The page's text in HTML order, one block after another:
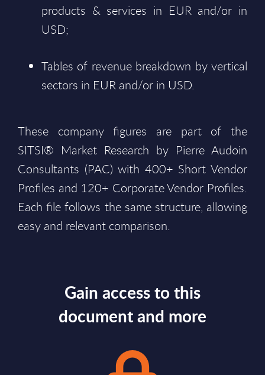
products & services in EUR and/or in
USD;
Tables of revenue breakdown by vertical
sectors in EUR and/or in USD.
These company figures are part of the
SITSI® Market Research by Pierre Audoin
Consultants (PAC) with 400+ Short Vendor
Profiles and 120+ Corporate Vendor Profiles.
Each file follows the same structure, allowing
easy and relevant comparison.
Gain access to this
document and more